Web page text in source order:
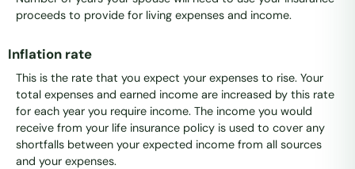
proceeds to provide for living expenses and income.
Inflation rate
This is the rate that you expect your expenses to rise. Your
total expenses and earned income are increased by this rate
for each year you require income. The income you would
receive from your life insurance policy is used to cover any
shortfalls between your expected income from all sources
and your expenses.